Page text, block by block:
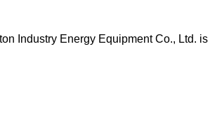
Industry Energy Equipment Co., Ltd.